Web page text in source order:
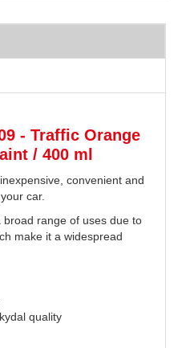
- Traffic Orange
/ 400 ml
convenient and
car.
broad range of uses due to
make it a widespread
quality